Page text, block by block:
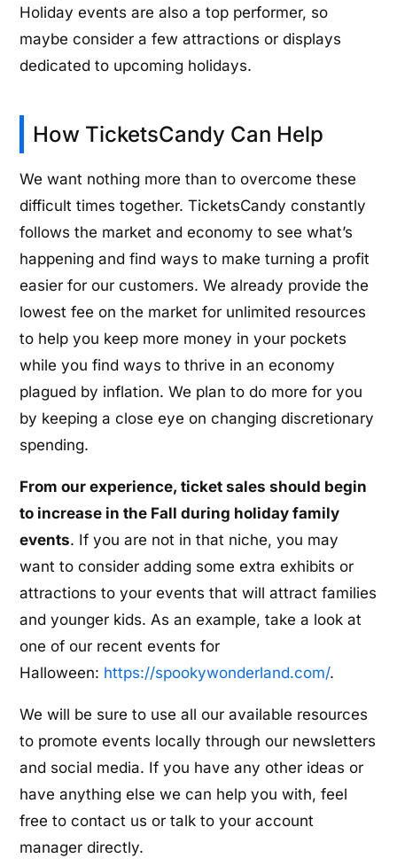
Holiday events are also a top performer, so
maybe consider a few attractions or displays
dedicated to upcoming holidays.
How TicketsCandy Can Help
We want nothing more than to overcome these
difficult times together. TicketsCandy constantly
follows the market and economy to see what’s
happening and find ways to make turning a profit
easier for our customers. We already provide the
lowest fee on the market for unlimited resources
to help you keep more money in your pockets
while you find ways to thrive in an economy
plagued by inflation. We plan to do more for you
by keeping a close eye on changing discretionary
spending.
From our experience, ticket sales should begin
to increase in the Fall during holiday family
events. If you are not in that niche, you may
want to consider adding some extra exhibits or
attractions to your events that will attract families
and younger kids. As an example, take a look at
one of our recent events for
Halloween: https://spookywonderland.com/.
We will be sure to use all our available resources
to promote events locally through our newsletters
and social media. If you have any other ideas or
have anything else we can help you with, feel
free to contact us or talk to your account
manager directly.